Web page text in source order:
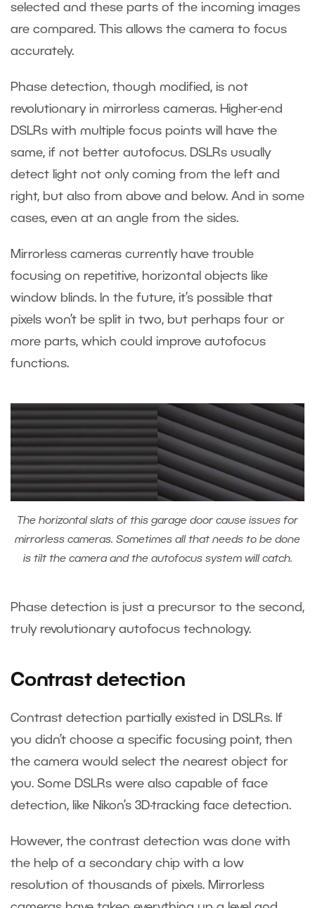
selected and these parts of the incoming images
are compared. This allows the camera to focus
accurately.
Phase detection, though modified, is not
revolutionary in mirrorless cameras. Higher-end
DSLRs with multiple focus points will have the
same, if not better autofocus. DSLRs usually
detect light not only coming from the left and
right, but also from above and below. And in some
cases, even at an angle from the sides.
Mirrorless cameras currently have trouble
focusing on repetitive, horizontal objects like
window blinds. In the future, it’s possible that
pixels won’t be split in two, but perhaps four or
more parts, which could improve autofocus
functions.
The horizontal slats of this garage door cause issues for
mirrorless cameras. Sometimes all that needs to be done
is tilt the camera and the autofocus system will catch.
Phase detection is just a precursor to the second,
truly revolutionary autofocus technology.
Contrast detection
Contrast detection partially existed in DSLRs. If
you didn’t choose a specific focusing point, then
the camera would select the nearest object for
you. Some DSLRs were also capable of face
detection, like Nikon’s 3D-tracking face detection.
However, the contrast detection was done with
the help of a secondary chip with a low
resolution of thousands of pixels. Mirrorless